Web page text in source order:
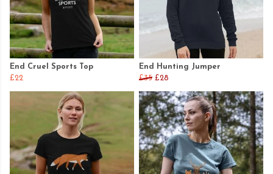
End Cruel Sports Top
£22
End Hunting Jumper
£35 £28